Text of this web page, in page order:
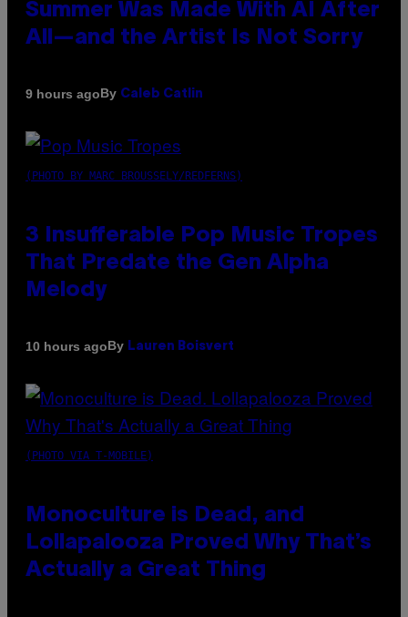
Summer Was Made With AI After
All—and the Artist Is Not Sorry
9 hours agoBy Caleb Catlin
(PHOTO BY MARC BROUSSELY/REDFERNS)
3 Insufferable Pop Music Tropes
That Predate the Gen Alpha
Melody
10 hours agoBy Lauren Boisvert
(PHOTO VIA T-MOBILE)
Monoculture is Dead, and
Lollapalooza Proved Why That’s
Actually a Great Thing